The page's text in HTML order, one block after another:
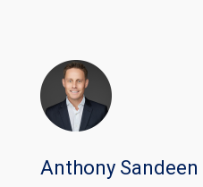
Anthony Sandeen